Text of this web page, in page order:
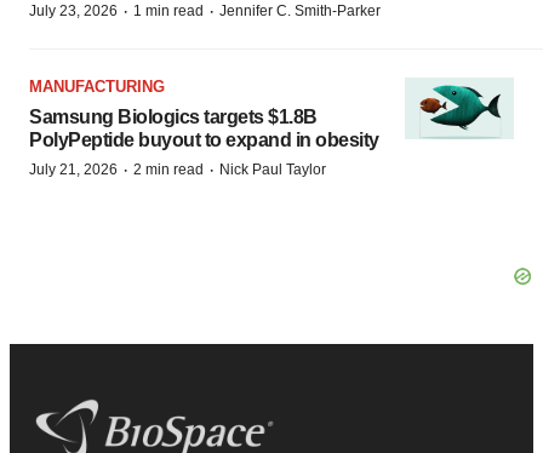
July 23, 2026 · 1 min read · Jennifer C. Smith-Parker
MANUFACTURING
Samsung Biologics targets $1.8B
PolyPeptide buyout to expand in obesity
July 21, 2026 · 2 min read · Nick Paul Taylor